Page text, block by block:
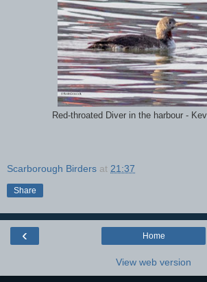
Red-throated Diver in the harbour -
Scarborough Birders at 21:37
Share
‹ Home
View web version